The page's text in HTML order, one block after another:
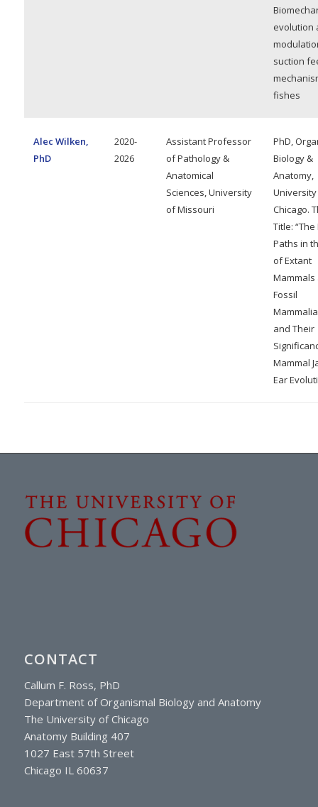
evolution
suction
fishes
Alec Wilken,
PhD
2020-
2026
Assistant Professor
of Pathology &
Anatomical
Sciences, University
of Missouri
PhD,
Biology &
Anatomy,
Chicago.
Title:
Paths in
of Extant
Mammals
Fossil
and Their
Mammal
Ear
CONTACT
Callum F. Ross, PhD
Department of Organismal Biology and Anatomy
The University of Chicago
Anatomy Building 407
1027 East 57th Street
Chicago IL 60637